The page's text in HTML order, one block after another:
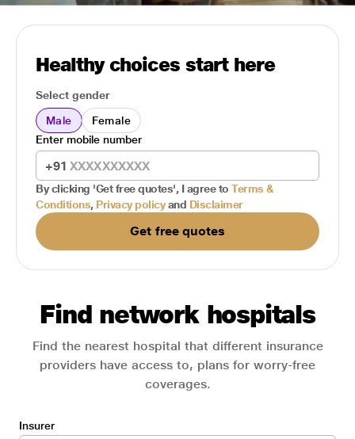
Healthy choices start here
Select gender
Male
Female
+91
Enter mobile number
By clicking 'Get free quotes', I agree to Terms &
Conditions, Privacy policy and Disclaimer
Get free quotes
Find network hospitals
Find the nearest hospital that different insurance
providers have access to, plans for worry-free
coverages.
Insurer